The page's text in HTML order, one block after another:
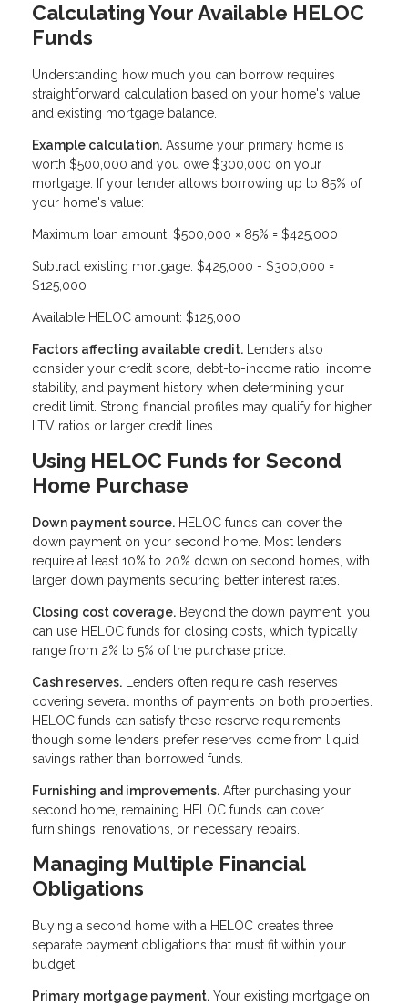
Calculating Your Available HELOC
Funds
Understanding how much you can borrow requires
straightforward calculation based on your home's value
and existing mortgage balance.
Example calculation. Assume your primary home is
worth $500,000 and you owe $300,000 on your
mortgage. If your lender allows borrowing up to 85% of
your home's value:
Maximum loan amount: $500,000 × 85% = $425,000
Subtract existing mortgage: $425,000 - $300,000 =
$125,000
Available HELOC amount: $125,000
Factors affecting available credit. Lenders also
consider your credit score, debt-to-income ratio, income
stability, and payment history when determining your
credit limit. Strong financial profiles may qualify for higher
LTV ratios or larger credit lines.
Using HELOC Funds for Second
Home Purchase
Down payment source. HELOC funds can cover the
down payment on your second home. Most lenders
require at least 10% to 20% down on second homes, with
larger down payments securing better interest rates.
Closing cost coverage. Beyond the down payment, you
can use HELOC funds for closing costs, which typically
range from 2% to 5% of the purchase price.
Cash reserves. Lenders often require cash reserves
covering several months of payments on both properties.
HELOC funds can satisfy these reserve requirements,
though some lenders prefer reserves come from liquid
savings rather than borrowed funds.
Furnishing and improvements. After purchasing your
second home, remaining HELOC funds can cover
furnishings, renovations, or necessary repairs.
Managing Multiple Financial
Obligations
Buying a second home with a HELOC creates three
separate payment obligations that must fit within your
budget.
Primary mortgage payment. Your existing mortgage on